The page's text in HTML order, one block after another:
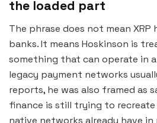
the loaded part
The phrase does not mean XRP
banks. It means Hoskinson is
something that can operate in
legacy payment networks
reports, he was also framed as
finance is still trying to
native networks already have